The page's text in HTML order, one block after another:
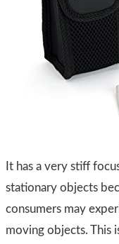
It has a very stiff
stationary objects
consumers may
moving objects. This